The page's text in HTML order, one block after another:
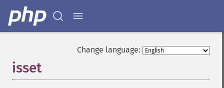
Change language:
isset